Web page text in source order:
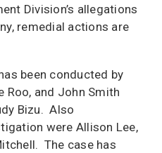
Division’s allegations
remedial actions are
been conducted by
Roo, and John Smith
Bizu. Also
were Allison Lee,
The case has